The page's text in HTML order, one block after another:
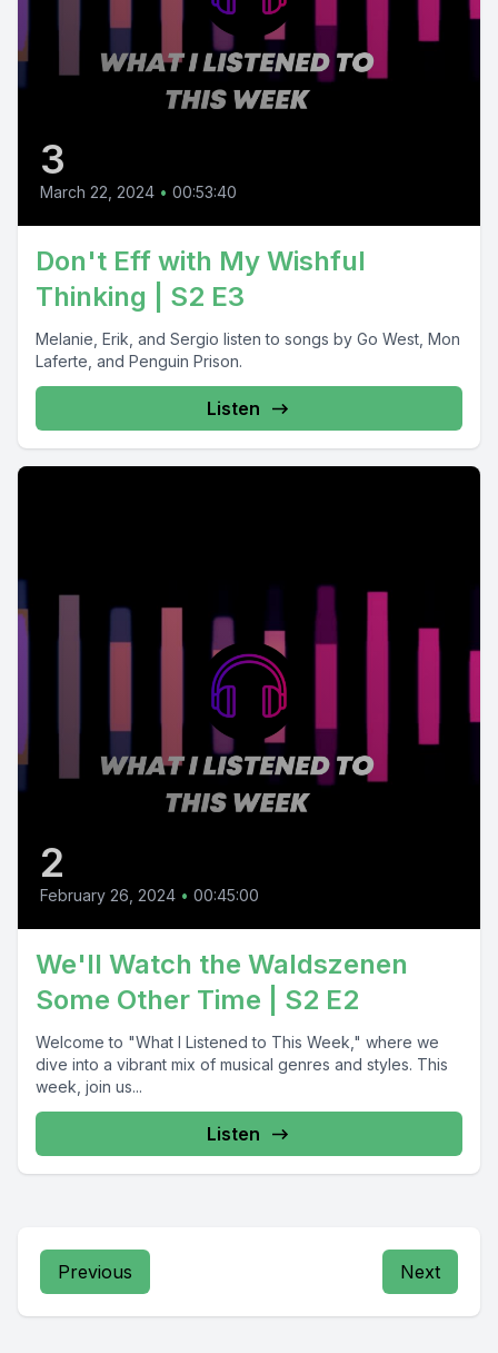
3
March 22, 2024 • 00:53:40
Don't Eff with My Wishful
Thinking | S2 E3
Melanie, Erik, and Sergio listen to songs by Go West, Mon
Laferte, and Penguin Prison.
Listen
2
February 26, 2024 • 00:45:00
We'll Watch the Waldszenen
Some Other Time | S2 E2
Welcome to "What I Listened to This Week," where we
dive into a vibrant mix of musical genres and styles. This
week, join us...
Listen
Previous Next